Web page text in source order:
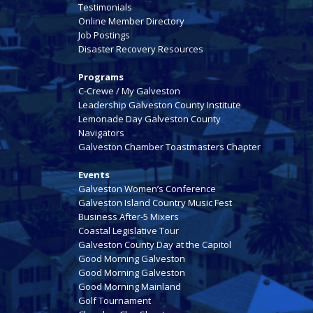
Testimonials
Online Member Directory
Job Postings
Disaster Recovery Resources
Programs
C-Crewe / My Galveston
Leadership Galveston County Institute
Lemonade Day Galveston County
Navigators
Galveston Chamber Toastmasters Chapter
Events
Galveston Women’s Conference
Galveston Island Country Music Fest
Business After-5 Mixers
Coastal Legislative Tour
Galveston County Day at the Capitol
Good Morning Galveston
Good Morning Galveston
Good Morning Mainland
Golf Tournament